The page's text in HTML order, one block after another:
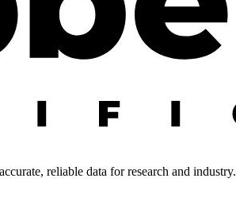
reliable data for research and industry.